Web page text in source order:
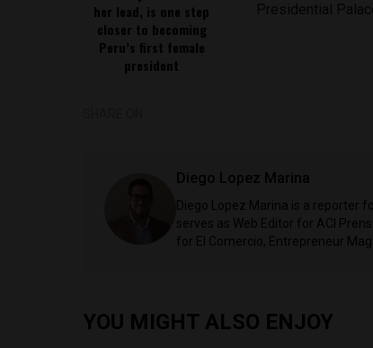
her lead, is one step
closer to becoming
Peru’s first female
president
Diego Lopez Marina
Diego Lopez Marina is a reporter
serves as Web Editor for ACI
for El Comercio, Entrepreneur
YOU MIGHT ALSO ENJOY